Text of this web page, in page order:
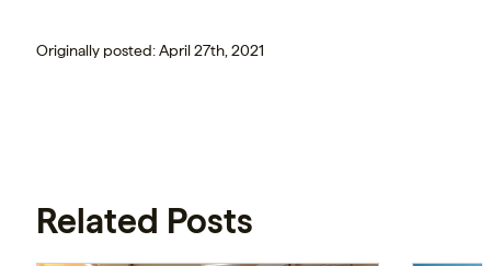
Originally posted: April 27th, 2021
Related Posts